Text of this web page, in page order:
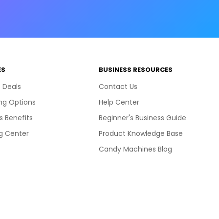
Options
Benefits
Center
BUSINESS RESOURCES
Contact Us
Help Center
Beginner's Business Guide
Product Knowledge Base
Candy Machines Blog